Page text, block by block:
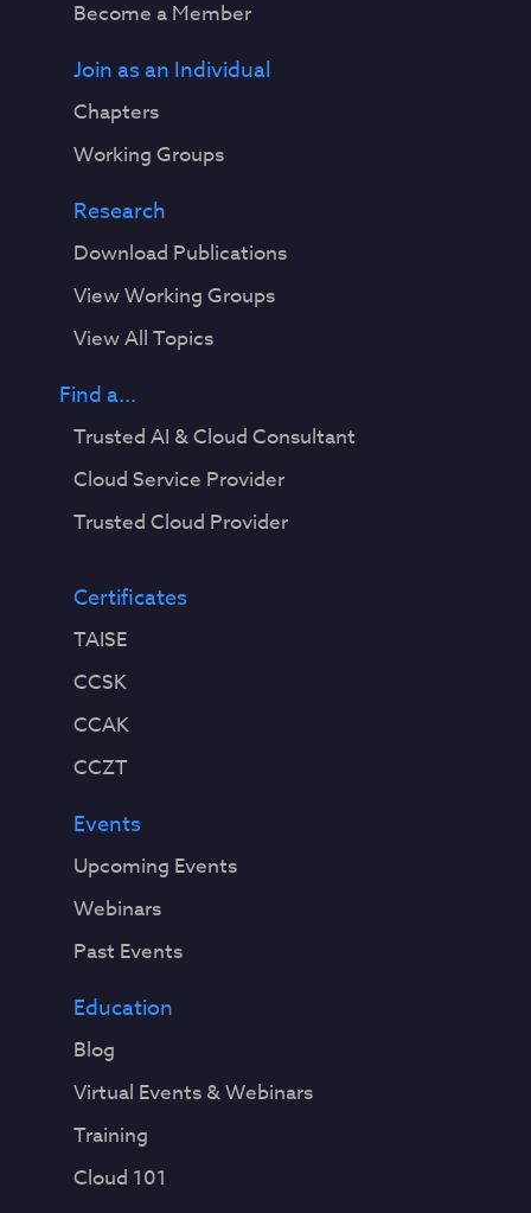
Become a Member
Join as an Individual
Chapters
Working Groups
Research
Download Publications
View Working Groups
View All Topics
Find a...
Trusted AI & Cloud Consultant
Cloud Service Provider
Trusted Cloud Provider
Certificates
TAISE
CCSK
CCAK
CCZT
Events
Upcoming Events
Webinars
Past Events
Education
Blog
Virtual Events & Webinars
Training
Cloud 101